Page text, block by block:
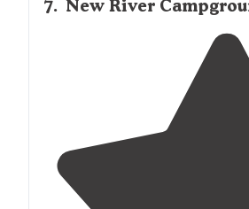
7. New River